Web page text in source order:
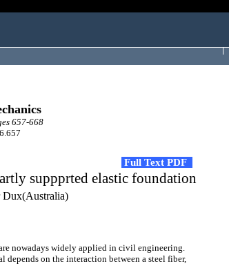
657-668
Full Text PDF
suppprted elastic foundation
Dux(Australia)
nowadays widely applied in civil engineering.
depends on the interaction between a steel fiber,